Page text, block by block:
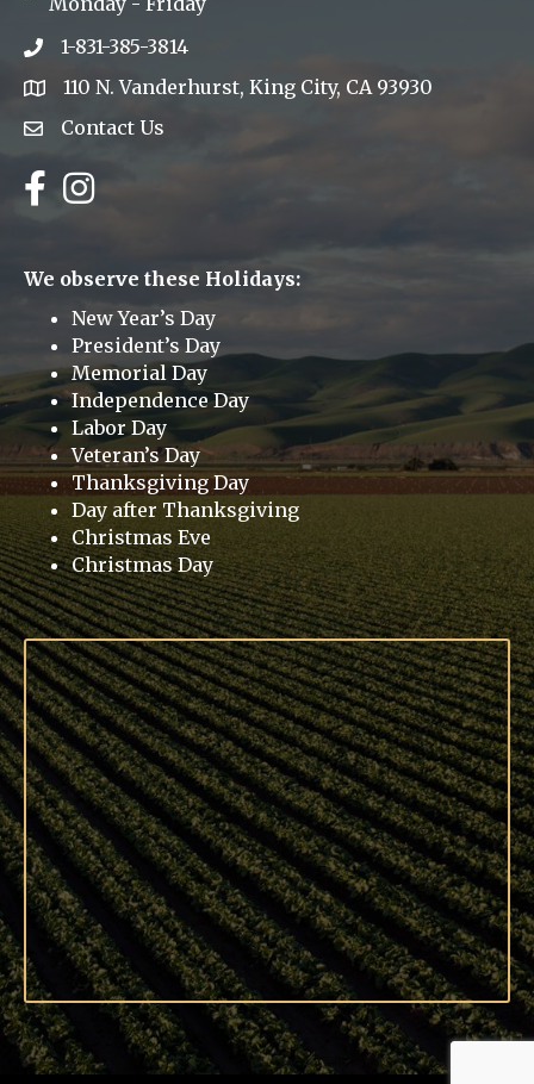
Phone icon
1-831-385-3814
address110 N. Vanderhurst, King City, CA 93930
Envelope Icon
Contact Us
Facebook
Instagram
We observe these Holidays:
New Year’s Day
President’s Day
Memorial Day
Independence Day
Labor Day
Veteran’s Day
Thanksgiving Day
Day after Thanksgiving
Christmas Eve
Christmas Day